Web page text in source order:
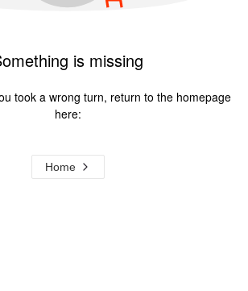
is missing
took a wrong turn, return to the homepage
here:
Home